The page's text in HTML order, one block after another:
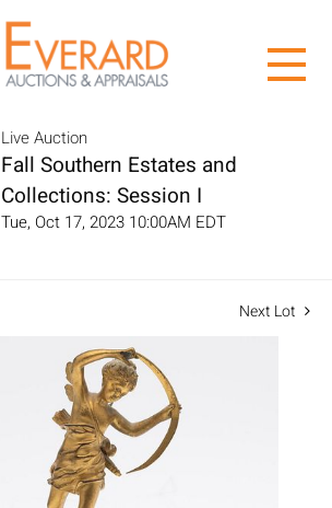
Live Auction
Fall Southern Estates and
Collections: Session I
Tue, Oct 17, 2023 10:00AM EDT
Next Lot